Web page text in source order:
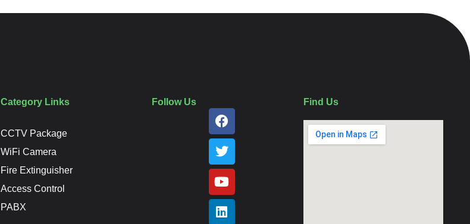
Category Links
CCTV Package
WiFi Camera
Fire Extinguisher
Access Control
PABX
Follow Us Find Us